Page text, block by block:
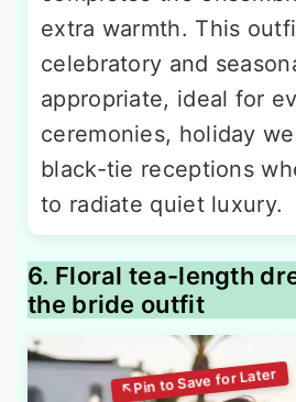
extra warmth. This
celebratory and
appropriate, ideal for
ceremonies, holiday
black-tie receptions
to radiate quiet luxury.
6. Floral tea-length
the bride outfit